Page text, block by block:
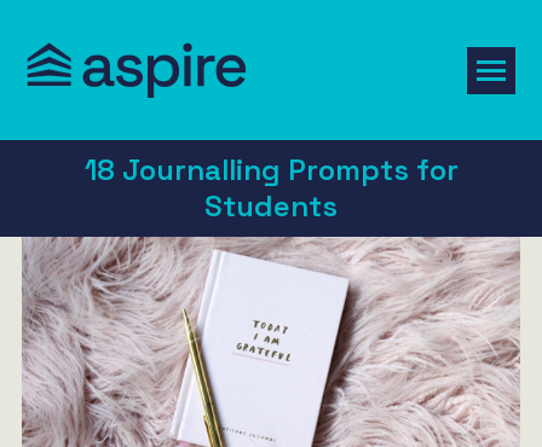
18 Journalling Prompts for
Students